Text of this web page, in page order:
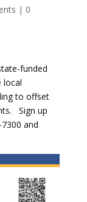
| 0
funded
local
to offset
Sign up
and